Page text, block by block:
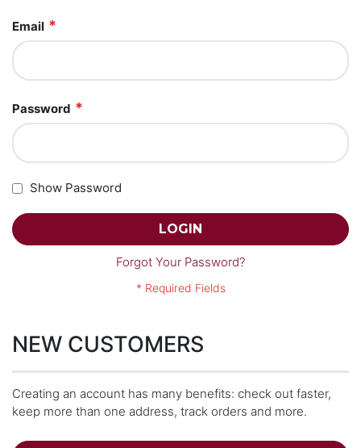
Email
Password
Show Password
LOGIN
Forgot Your Password?
NEW CUSTOMERS
Creating an account has many benefits: check out faster,
keep more than one address, track orders and more.